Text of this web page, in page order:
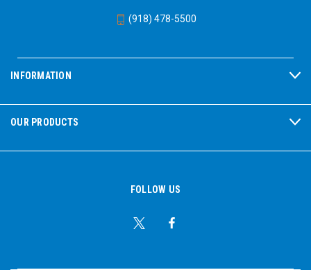
(918) 478-5500
INFORMATION
OUR PRODUCTS
FOLLOW US